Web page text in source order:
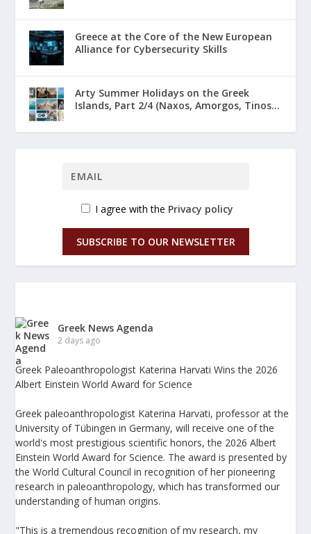
Greece at the Core of the New European
Alliance for Cybersecurity Skills
Arty Summer Holidays on the Greek
Islands, Part 2/4 (Naxos, Amorgos, Tinos...
I agree with the Privacy policy
SUBSCRIBE TO OUR NEWSLETTER
Greek News Agenda
2 days ago
Greek Paleoanthropologist Katerina Harvati Wins the 2026
Albert Einstein World Award for Science
Greek paleoanthropologist Katerina Harvati, professor at the
University of Tübingen in Germany, will receive one of the
world's most prestigious scientific honors, the 2026 Albert
Einstein World Award for Science. The award is presented by
the World Cultural Council in recognition of her pioneering
research in paleoanthropology, which has transformed our
understanding of human origins.
"This is a tremendous recognition of my research, my